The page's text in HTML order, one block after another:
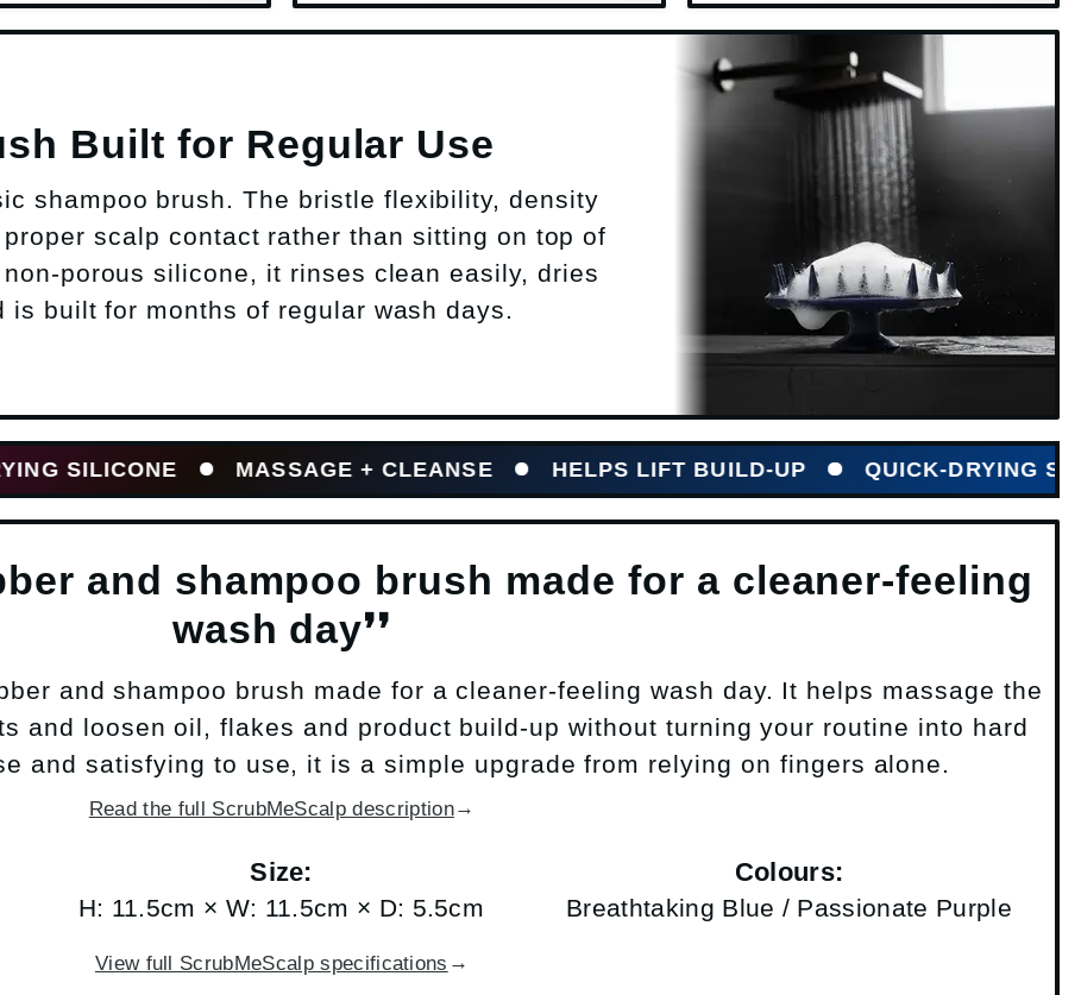
Built for Regular Use
shampoo brush. The bristle flexibility, density
scalp contact rather than sitting on top of
porous silicone, it rinses clean easily, dries
is built for months of regular wash days.
MASSAGE + CLEANSE HELPS LIFT BUILD-UP QUICK-DRYING SILICONE
and shampoo brush made for a cleaner-feeling
wash day❜❜
and shampoo brush made for a cleaner-feeling wash day. It helps massage the
and loosen oil, flakes and product build-up without turning your routine into hard
and satisfying to use, it is a simple upgrade from relying on fingers alone.
Read the full ScrubMeScalp description→
Size:
H: 11.5cm × W: 11.5cm × D: 5.5cm
Colours:
Breathtaking Blue / Passionate Purple
View full ScrubMeScalp specifications →